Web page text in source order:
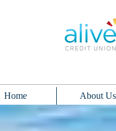
Home About Us